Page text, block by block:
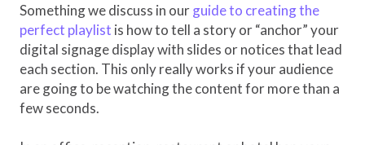
Something we discuss in ourguide to creating the
perfect playlist is how to tell a story or “anchor” your
digital signage display with slides or notices that lead
each section. This only really works if your audience
are going to be watching the content for more than a
few seconds.